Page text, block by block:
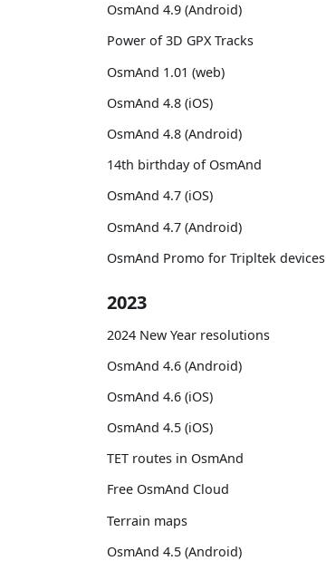
OsmAnd 4.9 (Android)
Power of 3D GPX Tracks
OsmAnd 1.01 (web)
OsmAnd 4.8 (iOS)
OsmAnd 4.8 (Android)
14th birthday of OsmAnd
OsmAnd 4.7 (iOS)
OsmAnd 4.7 (Android)
OsmAnd Promo for Tripltek devices
2023
2024 New Year resolutions
OsmAnd 4.6 (Android)
OsmAnd 4.6 (iOS)
OsmAnd 4.5 (iOS)
TET routes in OsmAnd
Free OsmAnd Cloud
Terrain maps
OsmAnd 4.5 (Android)